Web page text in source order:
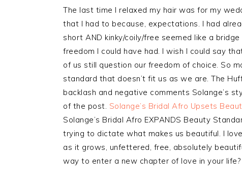
The last time I relaxed my hair was for my
that I had to because, expectations. I had
short AND kinky/coily/free seemed like a
freedom I could have had. I wish I could say
of us still question our freedom of choice. So
standard that doesn’t fit us as we are. The
backlash and negative comments Solange’s
of the post. Solange’s Bridal Afro Upsets
Solange’s Bridal Afro EXPANDS Beauty
trying to dictate what makes us beautiful. I
as it grows, unfettered, free, absolutely
way to enter a new chapter of love in your life?